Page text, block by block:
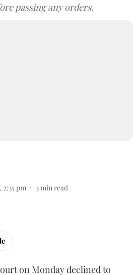
passing any orders.
2:35 pm 3min read
on Monday declined to